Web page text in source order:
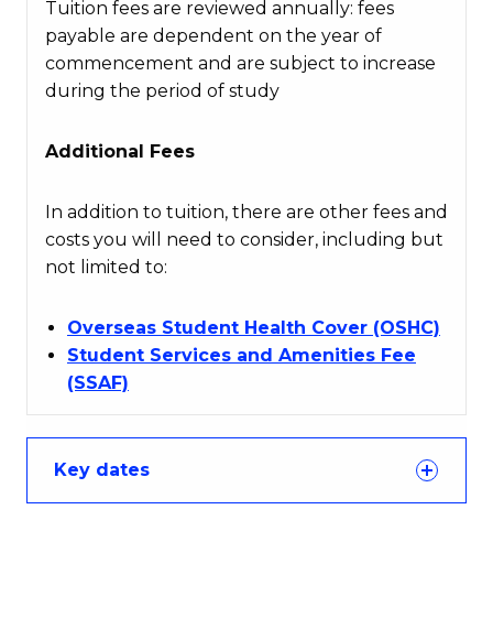
Tuition fees are reviewed annually: fees
payable are dependent on the year of
commencement and are subject to increase
during the period of study
Additional Fees
In addition to tuition, there are other fees and
costs you will need to consider, including but
not limited to:
Overseas Student Health Cover (OSHC)
Student Services and Amenities Fee
(SSAF)
Key dates